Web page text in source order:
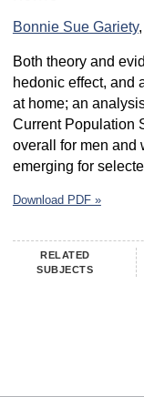
Bonnie Sue Gariety,
Both theory and
hedonic effect, and
at home; an
Current Population
overall for men and
emerging for
Download PDF »
RELATED
SUBJECTS